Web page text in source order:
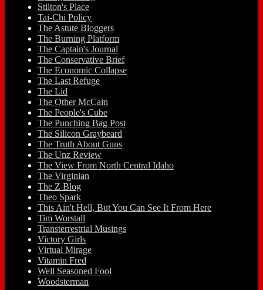
Stilton's Place
Tai-Chi Policy
The Astute Bloggers
The Burning Platform
The Captain's Journal
The Conservative Brief
The Economic Collapse
The Last Refuge
The Lid
The Other McCain
The People's Cube
The Punching Bag Post
The Silicon Graybeard
The Truth About Guns
The Unz Review
The View From North Central Idaho
The Virginian
The Z Blog
Theo Spark
This Ain't Hell, But You Can See It From Here
Tim Worstall
Transterrestrial Musings
Victory Girls
Virtual Mirage
Vitamin Fred
Well Seasoned Fool
Woodsterman